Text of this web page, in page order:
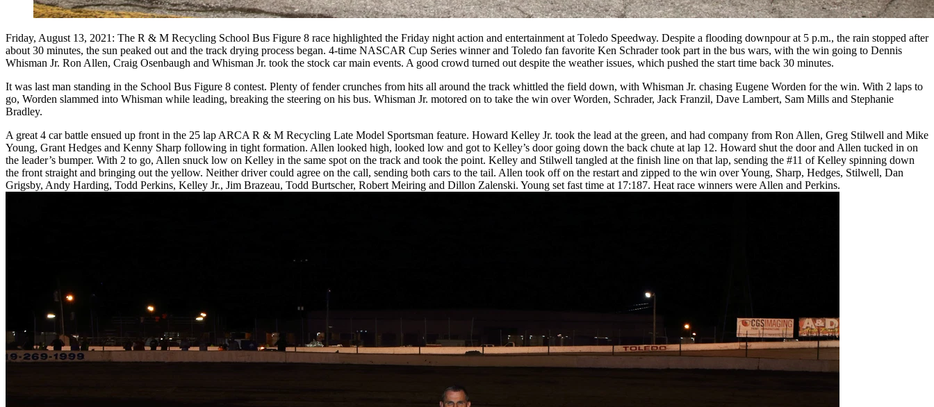
Friday, August 13, 2021: The R & M Recycling School Bus Figure 8 race highlighted the Friday night action and entertainment at Toledo Speedway. Despite a flooding downpour at 5 p.m., the rain stopped after
about 30 minutes, the sun peaked out and the track drying process began. 4-time NASCAR Cup Series winner and Toledo fan favorite Ken Schrader took part in the bus wars, with the win going to Dennis
Whisman Jr. Ron Allen, Craig Osenbaugh and Whisman Jr. took the stock car main events. A good crowd turned out despite the weather issues, which pushed the start time back 30 minutes.
It was last man standing in the School Bus Figure 8 contest. Plenty of fender crunches from hits all around the track whittled the field down, with Whisman Jr. chasing Eugene Worden for the win. With 2 laps to
go, Worden slammed into Whisman while leading, breaking the steering on his bus. Whisman Jr. motored on to take the win over Worden, Schrader, Jack Franzil, Dave Lambert, Sam Mills and Stephanie
Bradley.
A great 4 car battle ensued up front in the 25 lap ARCA R & M Recycling Late Model Sportsman feature. Howard Kelley Jr. took the lead at the green, and had company from Ron Allen, Greg Stilwell and Mike
Young, Grant Hedges and Kenny Sharp following in tight formation. Allen looked high, looked low and got to Kelley’s door going down the back chute at lap 12. Howard shut the door and Allen tucked in on
the leader’s bumper. With 2 to go, Allen snuck low on Kelley in the same spot on the track and took the point. Kelley and Stilwell tangled at the finish line on that lap, sending the #11 of Kelley spinning down
the front straight and bringing out the yellow. Neither driver could agree on the call, sending both cars to the tail. Allen took off on the restart and zipped to the win over Young, Sharp, Hedges, Stilwell, Dan
Grigsby, Andy Harding, Todd Perkins, Kelley Jr., Jim Brazeau, Todd Burtscher, Robert Meiring and Dillon Zalenski. Young set fast time at 17:187. Heat race winners were Allen and Perkins.